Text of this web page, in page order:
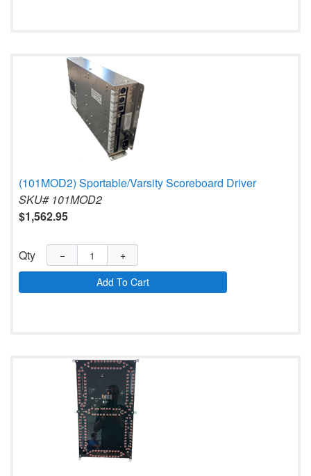
(101MOD2) Sportable/Varsity Scoreboard Driver
SKU# 101MOD2
$1,562.95
Qty −
+
Add To Cart